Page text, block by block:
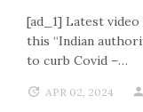
[ad_1] Latest
this “Indian
to curb Covid –…
APR 02, 2024